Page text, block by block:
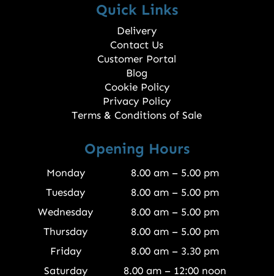
Quick Links
Delivery
Contact Us
Customer Portal
Blog
Cookie Policy
Privacy Policy
Terms & Conditions of Sale
Opening Hours
Monday
8.00 am – 5.00 pm
Tuesday
8.00 am – 5.00 pm
Wednesday
8.00 am – 5.00 pm
Thursday
8.00 am – 5.00 pm
Friday
8.00 am – 3.30 pm
Saturday
8.00 am – 12:00 noon